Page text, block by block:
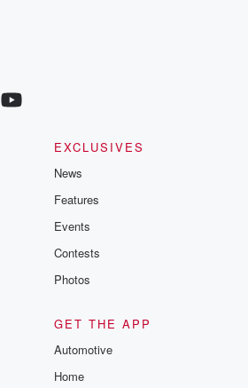
EXCLUSIVES
News
Features
Events
Contests
Photos
GET THE APP
Automotive
Home